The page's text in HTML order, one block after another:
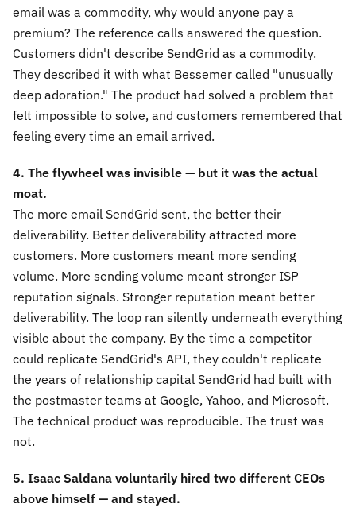
email was a commodity, why would anyone pay a
premium? The reference calls answered the question.
Customers didn't describe SendGrid as a commodity.
They described it with what Bessemer called "unusually
deep adoration." The product had solved a problem that
felt impossible to solve, and customers remembered that
feeling every time an email arrived.
4. The flywheel was invisible — but it was the actual
moat.
The more email SendGrid sent, the better their
deliverability. Better deliverability attracted more
customers. More customers meant more sending
volume. More sending volume meant stronger ISP
reputation signals. Stronger reputation meant better
deliverability. The loop ran silently underneath everything
visible about the company. By the time a competitor
could replicate SendGrid's API, they couldn't replicate
the years of relationship capital SendGrid had built with
the postmaster teams at Google, Yahoo, and Microsoft.
The technical product was reproducible. The trust was
not.
5. Isaac Saldana voluntarily hired two different CEOs
above himself — and stayed.